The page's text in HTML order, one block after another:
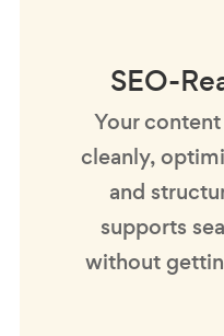
SEO-
Your
cleanly,
and
supports
without